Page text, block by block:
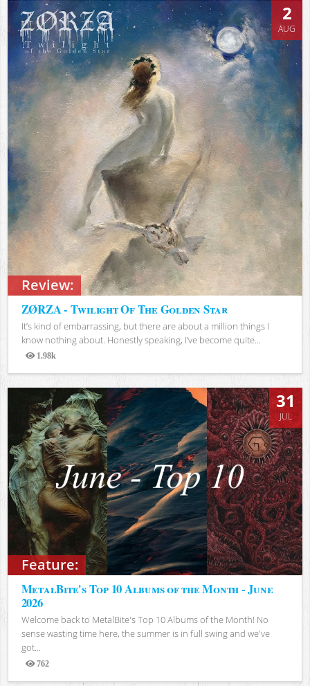
Review:
2
AUG
ZØRZA - Twilight Of The Golden Star
It’s kind of embarrassing, but there are about a million things I
know nothing about. Honestly speaking, I’ve become quite...
1.98k
Views
Feature:
31
JUL
MetalBite's Top 10 Albums of the Month - June
2026
Welcome back to MetalBite's Top 10 Albums of the Month! No
sense wasting time here, the summer is in full swing and we've
got...
762
Views